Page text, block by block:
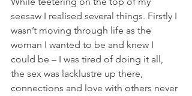
seesaw I realised several things. Firstly I
wasn’t moving through life as the
woman I wanted to be and knew I
could be – I was tired of doing it all,
the sex was lacklustre up there,
connections and love with others never